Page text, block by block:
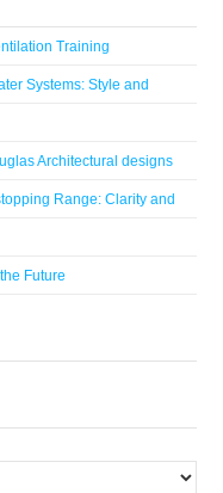
Training
Systems: Style and
Architectural designs
Range: Clarity and
Future